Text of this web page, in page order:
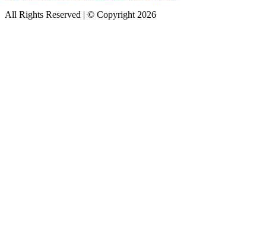
All Rights Reserved | © Copyright 2026